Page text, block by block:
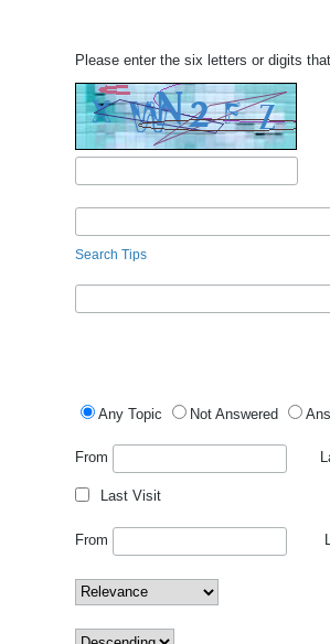
Please enter the six letters or digits
Search Tips
Any Topic Not Answered
From
Last Visit
From